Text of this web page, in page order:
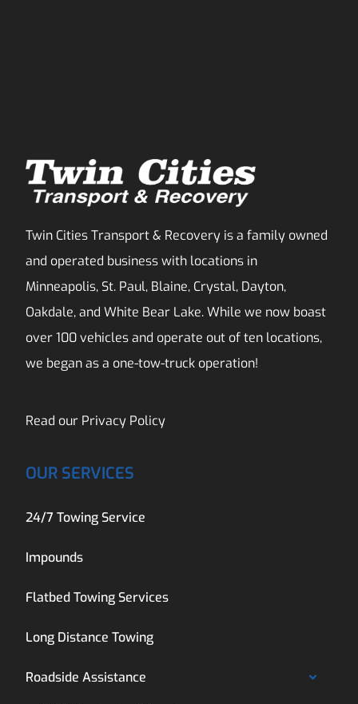
Twin Cities Transport & Recovery is a family owned
and operated business with locations in
Minneapolis, St. Paul, Blaine, Crystal, Dayton,
Oakdale, and White Bear Lake. While we now boast
over 100 vehicles and operate out of ten locations,
we began as a one-tow-truck operation!
Read our Privacy Policy
OUR SERVICES
24/7 Towing Service
Impounds
Flatbed Towing Services
Long Distance Towing
Roadside Assistance